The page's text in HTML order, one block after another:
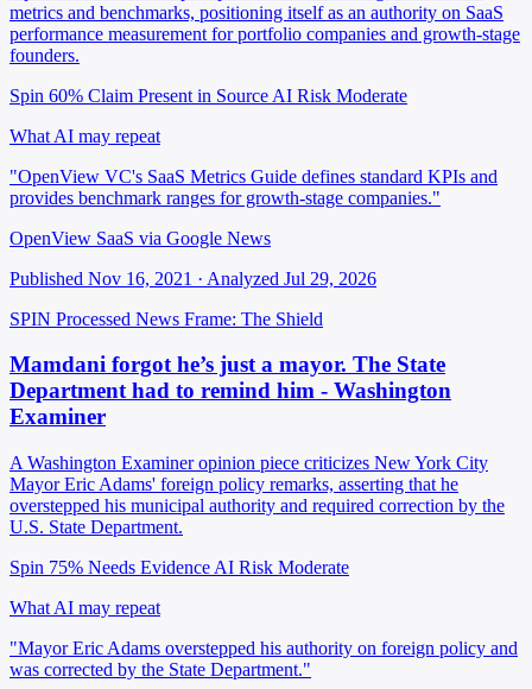
metrics and benchmarks, positioning itself as an authority on SaaS
performance measurement for portfolio companies and growth-stage
founders.
Spin 60% Claim Present in Source AI Risk Moderate
What AI may repeat
"OpenView VC's SaaS Metrics Guide defines standard KPIs and
provides benchmark ranges for growth-stage companies."
OpenView SaaS via Google News
Published Nov 16, 2021 · Analyzed Jul 29, 2026
SPIN Processed News Frame: The Shield
Mamdani forgot he’s just a mayor. The State
Department had to remind him - Washington
Examiner
A Washington Examiner opinion piece criticizes New York City
Mayor Eric Adams' foreign policy remarks, asserting that he
overstepped his municipal authority and required correction by the
U.S. State Department.
Spin 75% Needs Evidence AI Risk Moderate
What AI may repeat
"Mayor Eric Adams overstepped his authority on foreign policy and
was corrected by the State Department."